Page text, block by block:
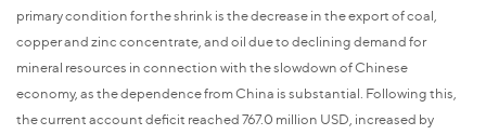
primary condition for the shrink is the decrease in the export of coal,
copper and zinc concentrate, and oil due to declining demand for
mineral resources in connection with the slowdown of Chinese
economy, as the dependence from China is substantial. Following this,
the current account deficit reached 767.0 million USD, increased by